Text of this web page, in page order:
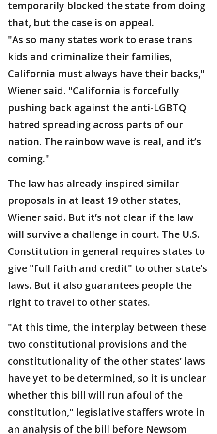
temporarily blocked the state from doing
that, but the case is on appeal.
"As so many states work to erase trans
kids and criminalize their families,
California must always have their backs,"
Wiener said. "California is forcefully
pushing back against the anti-LGBTQ
hatred spreading across parts of our
nation. The rainbow wave is real, and it’s
coming."
The law has already inspired similar
proposals in at least 19 other states,
Wiener said. But it’s not clear if the law
will survive a challenge in court. The U.S.
Constitution in general requires states to
give "full faith and credit" to other state’s
laws. But it also guarantees people the
right to travel to other states.
"At this time, the interplay between these
two constitutional provisions and the
constitutionality of the other states’ laws
have yet to be determined, so it is unclear
whether this bill will run afoul of the
constitution," legislative staffers wrote in
an analysis of the bill before Newsom